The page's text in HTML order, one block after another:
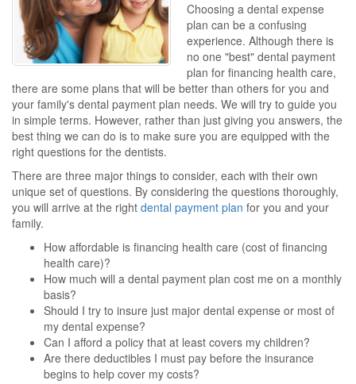
Choosing a dental expense
plan can be a confusing
experience. Although there is
no one "best" dental payment
plan for financing health care,
there are some plans that will be better than others for you and
your family's dental payment plan needs. We will try to guide you
in simple terms. However, rather than just giving you answers, the
best thing we can do is to make sure you are equipped with the
right questions for the dentists.
There are three major things to consider, each with their own
unique set of questions. By considering the questions thoroughly,
you will arrive at the right dental payment plan for you and your
family.
How affordable is financing health care (cost of financing
health care)?
How much will a dental payment plan cost me on a monthly
basis?
Should I try to insure just major dental expense or most of
my dental expense?
Can I afford a policy that at least covers my children?
Are there deductibles I must pay before the insurance
begins to help cover my costs?